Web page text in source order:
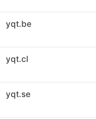
yqt.be
yqt.cl
yqt.se